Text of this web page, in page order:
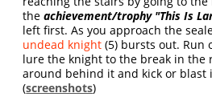
theachievement/trophy "This Is
left first. As you approach the
undead knight (5) bursts out. Run
lure the knight to the break in the
around behind it and kick or blast
(screenshots)